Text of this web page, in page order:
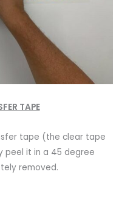
TAPE
tape (the clear tape
peel it in a 45 degree
removed.